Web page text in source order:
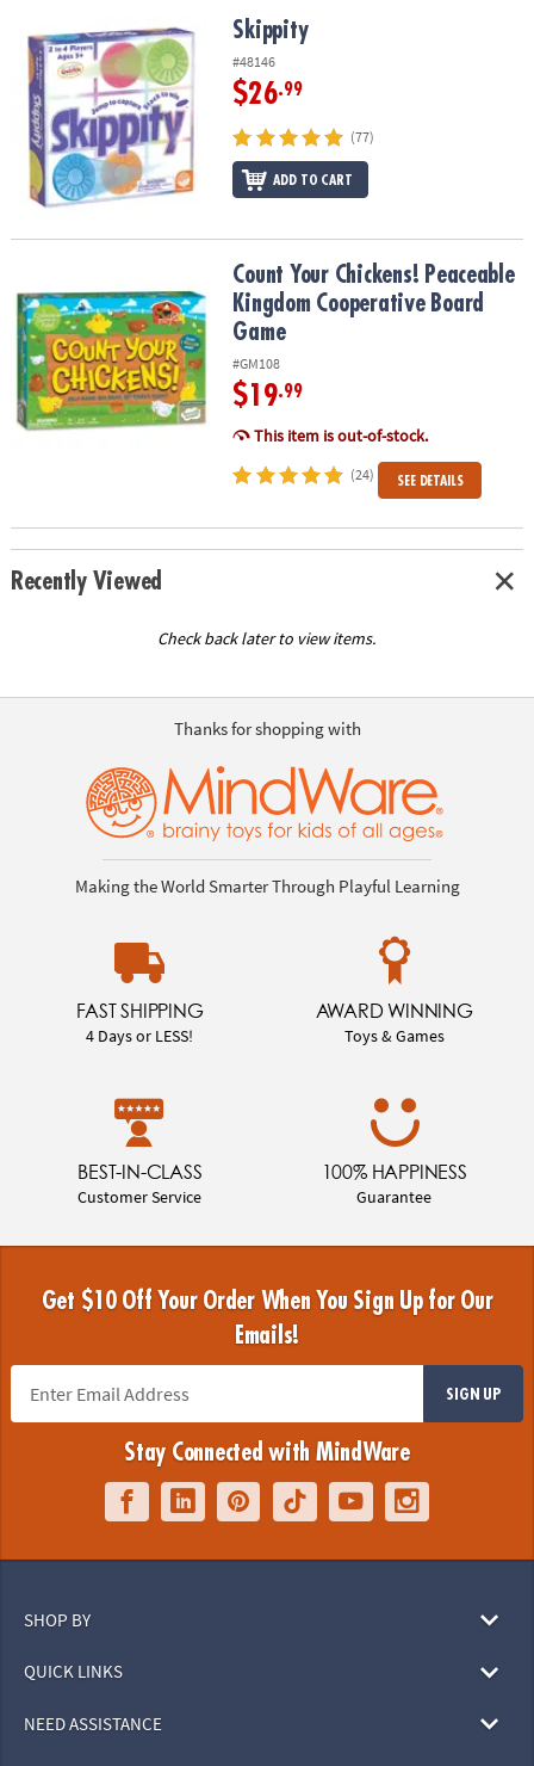
Skippity Skippity
#48146
$26.99
(77)
ADD TO CART
Count Your Chickens! Peaceable Kingdom Cooperative Board
Count Your Chickens! Peaceable
Kingdom Cooperative Board
Game
#GM108
$19.99
This item is out-of-stock.
(24) SEE DETAILS
Recently Viewed
Check back later to view items.
Thanks for shopping with
Making the World Smarter Through Playful Learning
FAST SHIPPING
4 Days or LESS!
AWARD WINNING
Toys & Games
BEST-IN-CLASS
Customer Service
100% HAPPINESS
Guarantee
Get $10 Off Your Order When You Sign Up for Our
Emails!
SIGN UP
Stay Connected with MindWare
SHOP BY
QUICK LINKS
NEED ASSISTANCE